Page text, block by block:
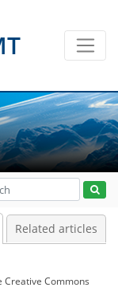
Related articles
Creative Commons